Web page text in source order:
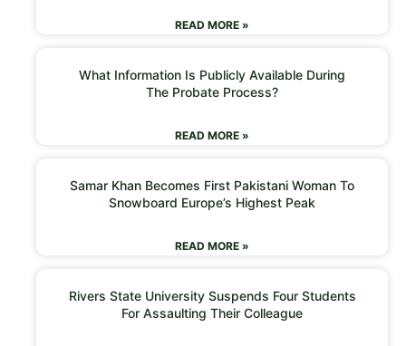
READ MORE »
What Information Is Publicly Available During
The Probate Process?
READ MORE »
Samar Khan Becomes First Pakistani Woman To
Snowboard Europe’s Highest Peak
READ MORE »
Rivers State University Suspends Four Students
For Assaulting Their Colleague